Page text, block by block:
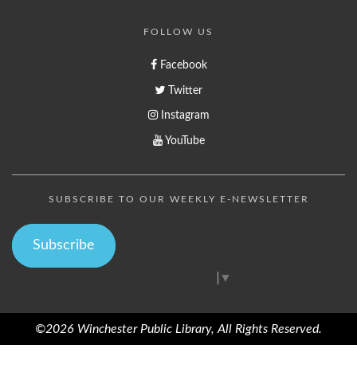
FOLLOW US
Facebook
Twitter
Instagram
YouTube
SUBSCRIBE TO OUR WEEKLY E-NEWSLETTER
Subscribe
▼
©2026 Winchester Public Library, All Rights Reserved.